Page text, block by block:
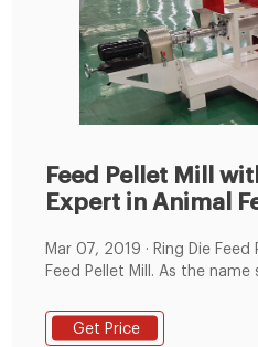
Feed Pellet Mill
Expert in Animal
Mar 07, 2019 · Ring Die Feed Pellet Mill. Ring Die Animal
Feed Pellet Mill. As the
mounted vertically. It mainly
device, hardening and
Get Price